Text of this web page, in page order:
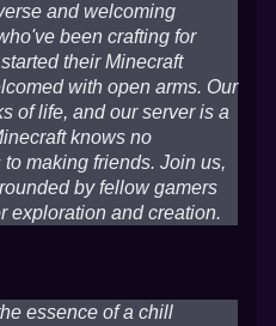
and welcoming
been crafting for
their Minecraft
with open arms. Our
of life, and our server is a
knows no
making friends. Join us,
by fellow gamers
exploration and creation.
essence of a chill